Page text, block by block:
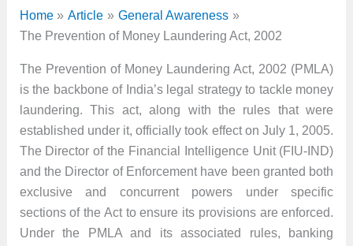
Home Article
General Awareness
The Prevention of Money Laundering Act, 2002
The Prevention of Money Laundering Act, 2002 (PMLA)
is the backbone of India’s legal strategy to tackle money
laundering. This act, along with the rules that were
established under it, officially took effect on July 1, 2005.
The Director of the Financial Intelligence Unit (FIU-IND)
and the Director of Enforcement have been granted both
exclusive and concurrent powers under specific
sections of the Act to ensure its provisions are enforced.
Under the PMLA and its associated rules, banking